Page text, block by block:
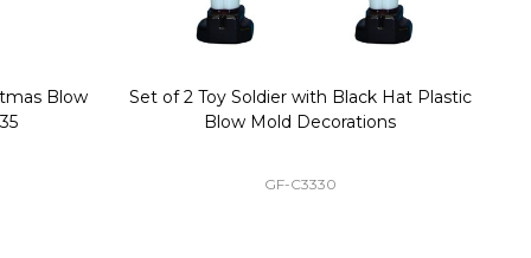
Blow
Set of 2 Toy Soldier with Black Hat Plastic
Blow Mold Decorations
GF-C3330